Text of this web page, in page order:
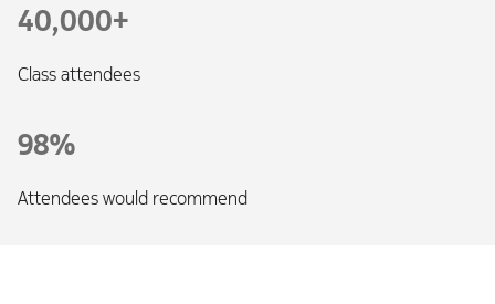
40,000+
Class attendees
98%
Attendees would recommend